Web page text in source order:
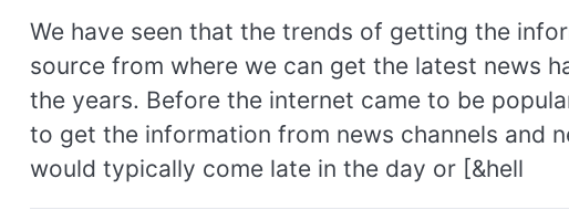
We have seen that the trends of getting the
source from where we can get the latest news
the years. Before the internet came to be
to get the information from news channels and
would typically come late in the day or [&hell